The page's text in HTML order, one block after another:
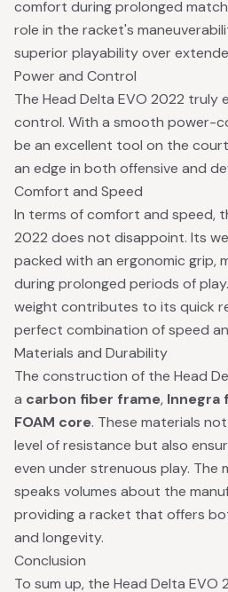
comfort during prolonged
role in the racket's
superior playability over
Power and Control
The Head Delta EVO 2022 truly
control. With a smooth power-
be an excellent tool on the
an edge in both offensive and
Comfort and Speed
In terms of comfort and speed,
2022 does not disappoint. Its
packed with an ergonomic grip,
during prolonged periods of
weight contributes to its quick
perfect combination of speed
Materials and Durability
The construction of the Head
a carbon fiber frame, Innegra
FOAM core. These materials
level of resistance but also
even under strenuous play. The
speaks volumes about the
providing a racket that offers
and longevity.
Conclusion
To sum up, the Head Delta EVO